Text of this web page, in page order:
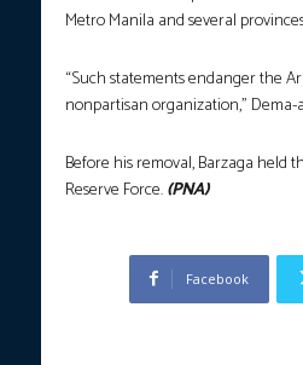
Metro Manila and several
“Such statements endanger the
nonpartisan organization,” Dema-
Before his removal, Barzaga held
Reserve Force.(PNA)
Facebook